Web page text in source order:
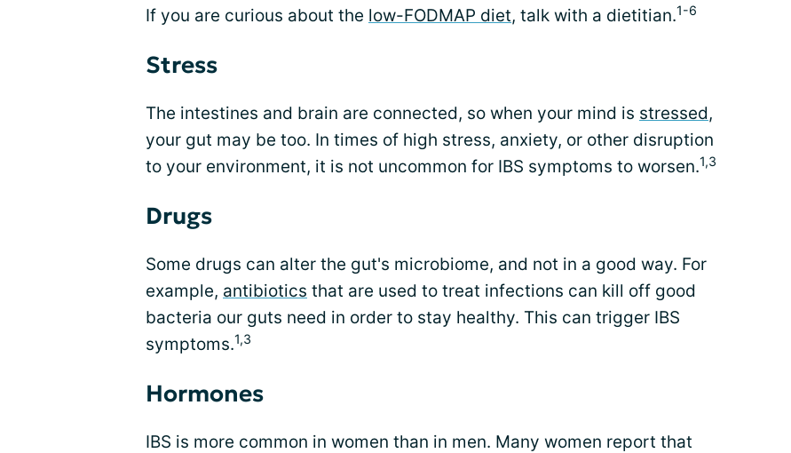
If you are curious about the low-FODMAP diet, talk with a dietitian.1-6
Stress
The intestines and brain are connected, so when your mind is stressed,
your gut may be too. In times of high stress, anxiety, or other disruption
to your environment, it is not uncommon for IBS symptoms to worsen.1,3
Drugs
Some drugs can alter the gut's microbiome, and not in a good way. For
example, antibiotics that are used to treat infections can kill off good
bacteria our guts need in order to stay healthy. This can trigger IBS
symptoms.1,3
Hormones
IBS is more common in women than in men. Many women report that